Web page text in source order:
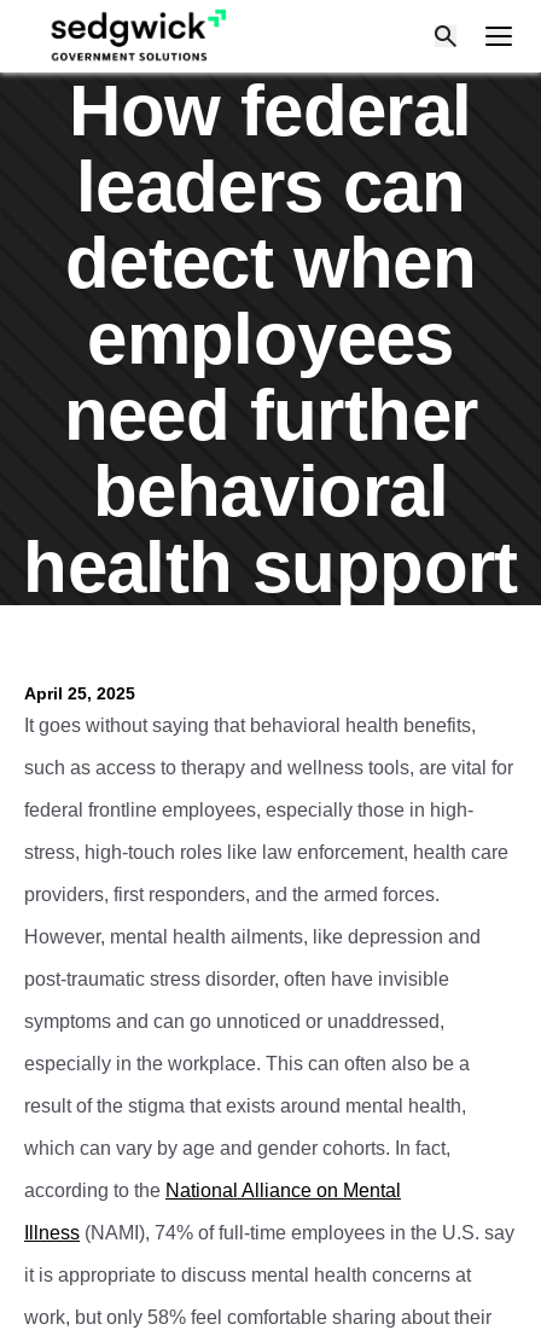
content How federal
leaders can
detect when
employees
need further
behavioral
health support
April 25, 2025
It goes without saying that behavioral health benefits,
such as access to therapy and wellness tools, are vital for
federal frontline employees, especially those in high-
stress, high-touch roles like law enforcement, health care
providers, first responders, and the armed forces.
However, mental health ailments, like depression and
post-traumatic stress disorder, often have invisible
symptoms and can go unnoticed or unaddressed,
especially in the workplace. This can often also be a
result of the stigma that exists around mental health,
which can vary by age and gender cohorts. In fact,
according to the National Alliance on Mental
Illness (NAMI), 74% of full-time employees in the U.S. say
it is appropriate to discuss mental health concerns at
work, but only 58% feel comfortable sharing about their